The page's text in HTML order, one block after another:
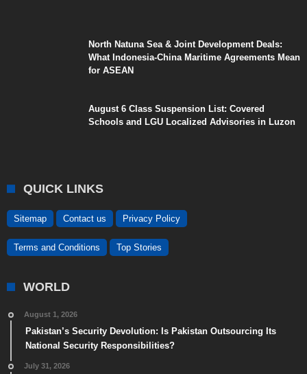
North Natuna Sea & Joint Development Deals:
What Indonesia-China Maritime Agreements Mean
for ASEAN
August 6 Class Suspension List: Covered
Schools and LGU Localized Advisories in Luzon
QUICK LINKS
Sitemap Contact us Privacy Policy
Terms and Conditions Top Stories
WORLD
August 1, 2026
Pakistan’s Security Devolution: Is Pakistan Outsourcing Its
National Security Responsibilities?
July 31, 2026